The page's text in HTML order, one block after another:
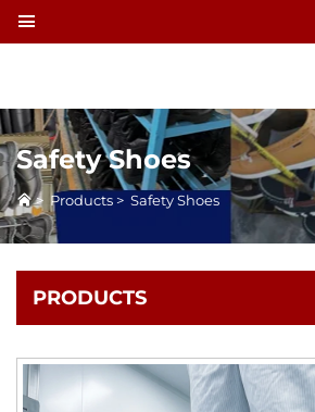
Safety Shoes
> Products > Safety Shoes
PRODUCTS